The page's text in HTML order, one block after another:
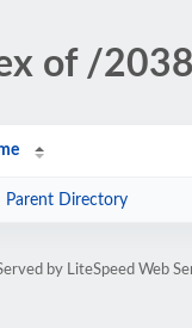
of /
Parent Directory
by LiteSpeed Web